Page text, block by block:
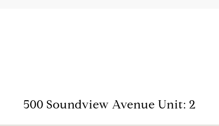
500 Soundview Avenue Unit: 2